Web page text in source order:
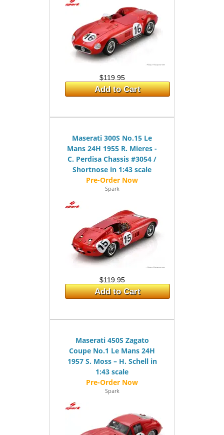
$119.95
Add to Cart
Maserati 300S No.15 Le
Mans 24H 1955 R. Mieres -
C. Perdisa Chassis #3054 /
Shortnose in 1:43 scale
Spark
$119.95
Add to Cart
Maserati 450S Zagato
Coupe No.1 Le Mans 24H
1957 S. Moss – H. Schell in
1:43 scale
Spark